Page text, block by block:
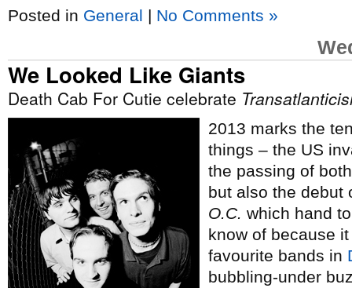
Posted in General | No Comments »
We Looked Like Giants
Death Cab For Cutie celebrate
2013 marks the
things – the US
the passing of
but also the
O.C. which hand
know of because
favourite bands in
bubbling-under